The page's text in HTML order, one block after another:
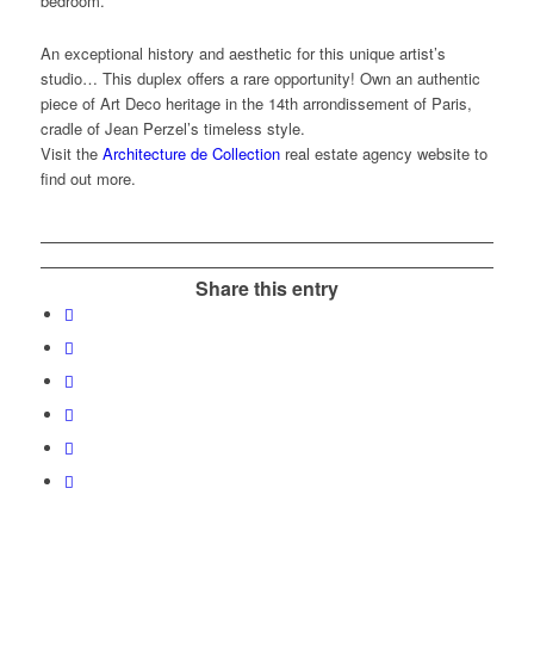
An exceptional history and aesthetic for this unique artist’s
studio… This duplex offers a rare opportunity! Own an authentic
piece of Art Deco heritage in the 14th arrondissement of Paris,
cradle of Jean Perzel’s timeless style.
Visit the Architecture de Collectionreal estate agency website to
find out more.
Share this entry